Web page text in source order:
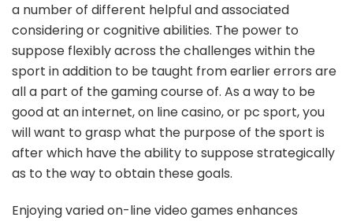
a number of different helpful and associated
considering or cognitive abilities. The power to
suppose flexibly across the challenges within the
sport in addition to be taught from earlier errors are
all a part of the gaming course of. As a way to be
good at an internet, on line casino, or pc sport, you
will want to grasp what the purpose of the sport is
after which have the ability to suppose strategically
as to the way to obtain these goals.
Enjoying varied on-line video games enhances